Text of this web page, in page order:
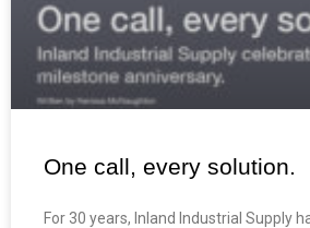
One call, every solution.
For 30 years, Inland Industrial Supply